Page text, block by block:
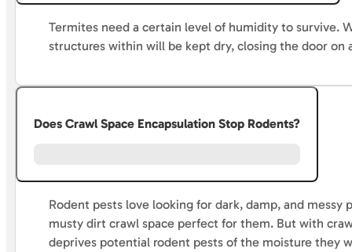
Termites need a certain level of humidity to survive.
structures within will be kept dry, closing the door on
Does Crawl Space Encapsulation Stop Rodents?
Rodent pests love looking for dark, damp, and
musty dirt crawl space perfect for them. But with
deprives potential rodent pests of the moisture they